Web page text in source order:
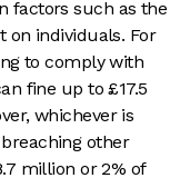
factors such as the
on individuals. For
to comply with
fine up to £17.5
whichever is
other
million or 2% of